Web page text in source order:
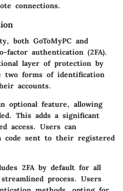
connections.
both GoToMyPC and
factor authentication (2FA).
layer of protection by
two forms of identification
accounts.
optional feature, allowing
This adds a significant
access. Users can
code sent to their registered
2FA by default for all
process. Users